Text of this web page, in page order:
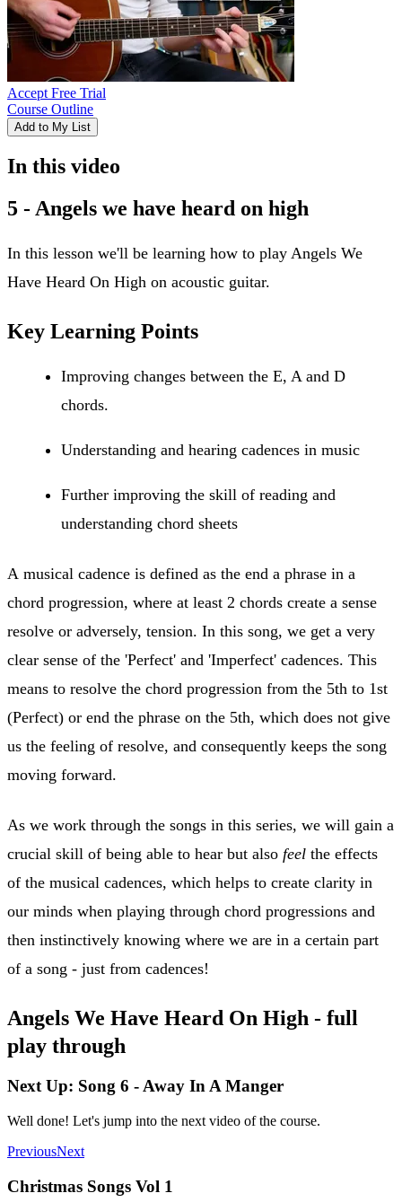
Accept Free Trial
Course Outline
Add to My List
In this video
5 - Angels we have heard on high
In this lesson we'll be learning how to play Angels We
Have Heard On High on acoustic guitar.
Key Learning Points
Improving changes between the E, A and D
chords.
Understanding and hearing cadences in music
Further improving the skill of reading and
understanding chord sheets
A musical cadence is defined as the end a phrase in a
chord progression, where at least 2 chords create a sense
resolve or adversely, tension. In this song, we get a very
clear sense of the 'Perfect' and 'Imperfect' cadences. This
means to resolve the chord progression from the 5th to 1st
(Perfect) or end the phrase on the 5th, which does not give
us the feeling of resolve, and consequently keeps the song
moving forward.
As we work through the songs in this series, we will gain a
crucial skill of being able to hear but also feel the effects
of the musical cadences, which helps to create clarity in
our minds when playing through chord progressions and
then instinctively knowing where we are in a certain part
of a song - just from cadences!
Angels We Have Heard On High - full
play through
Next Up: Song 6 - Away In A Manger
Well done! Let's jump into the next video of the course.
PreviousNext
Christmas Songs Vol 1